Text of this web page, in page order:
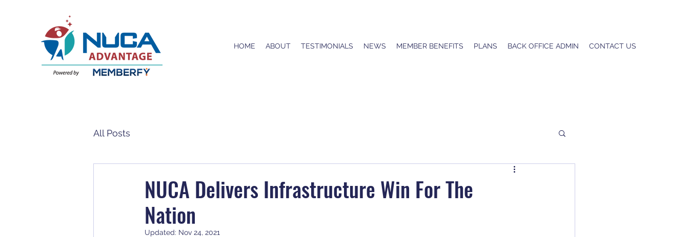
HOME ABOUT TESTIMONIALS NEWS MEMBER BENEFITS PLANS BACK OFFICE ADMIN CONTACT US
All Posts
NUCA Delivers Infrastructure Win For The
Nation
Updated: Nov 24, 2021